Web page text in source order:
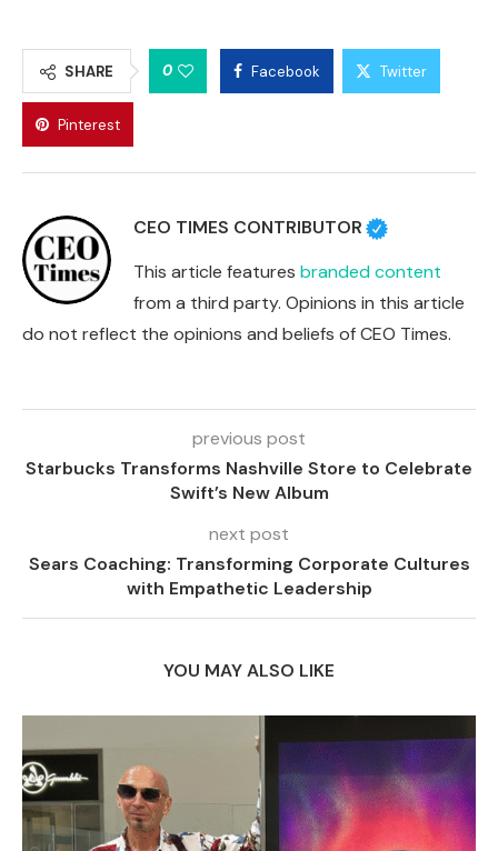
SHARE 0 Facebook Twitter
Pinterest
CEO TIMES CONTRIBUTOR
This article features branded content
from a third party. Opinions in this article
do not reflect the opinions and beliefs of CEO Times.
previous post
Starbucks Transforms Nashville Store to Celebrate
Swift’s New Album
next post
Sears Coaching: Transforming Corporate Cultures
with Empathetic Leadership
YOU MAY ALSO LIKE